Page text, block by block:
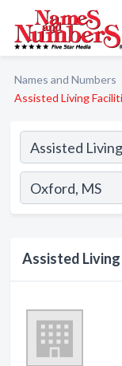
Names and Numbers
Assisted Living
Assisted